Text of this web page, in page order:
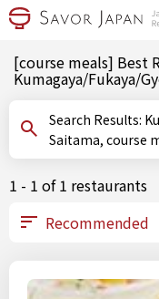
[course meals] Best
Kumagaya/Fukaya/
Search Results: Kumagaya/Fukaya/Gyoda, Saitama,
Saitama, course
1 - 1 of 1 restaurants